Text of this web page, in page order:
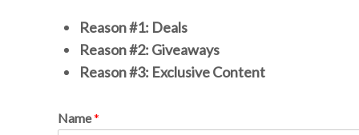
Reason #1: Deals
Reason #2: Giveaways
Reason #3: Exclusive Content
Name*